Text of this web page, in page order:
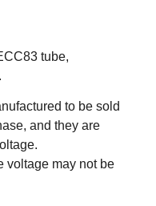
tube,
to be sold
and they are
voltage may not be